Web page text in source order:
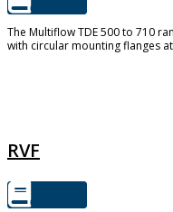
The Multiflow TDE 500 to 710
with circular mounting flanges
RVF